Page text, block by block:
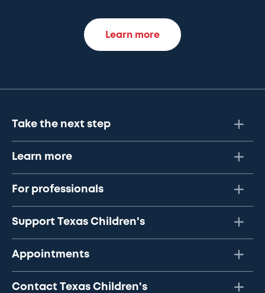
Learn more
Take the next step
Learn more
For professionals
Support Texas Children's
Appointments
Contact Texas Children's